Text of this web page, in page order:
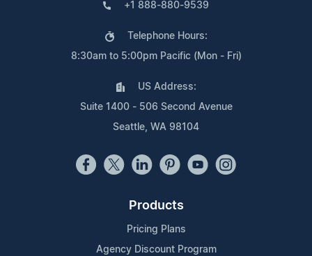
+1 888-880-9539
Telephone Hours:
8:30am to 5:00pm Pacific (Mon - Fri)
US Address:
Suite 1400 - 506 Second Avenue
Seattle, WA 98104
Products
Pricing Plans
Agency Discount Program